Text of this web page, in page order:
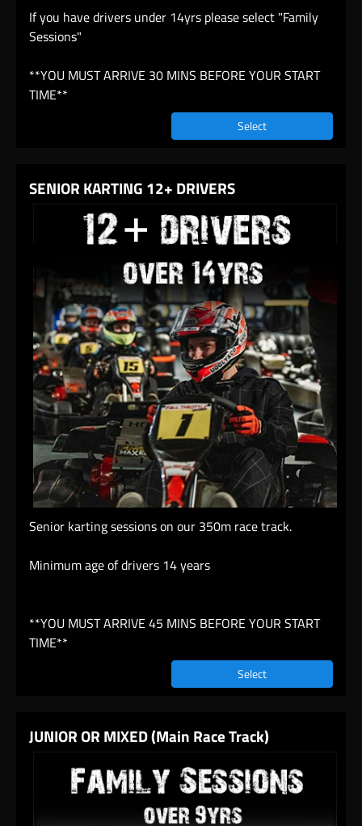
If you have drivers under 14yrs please select "Family
Sessions"
**YOU MUST ARRIVE 30 MINS BEFORE YOUR START
TIME**
Select
SENIOR KARTING 12+ DRIVERS
Senior karting sessions on our 350m race track.
Minimum age of drivers 14 years
**YOU MUST ARRIVE 45 MINS BEFORE YOUR START
TIME**
Select
JUNIOR OR MIXED (Main Race Track)